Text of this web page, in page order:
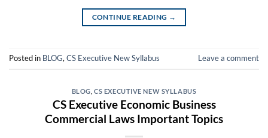
CONTINUE READING →
Posted in BLOG, CS Executive New Syllabus Leave a comment
BLOG ,CS EXECUTIVE NEW SYLLABUS
CS Executive Economic Business
Commercial Laws Important Topics